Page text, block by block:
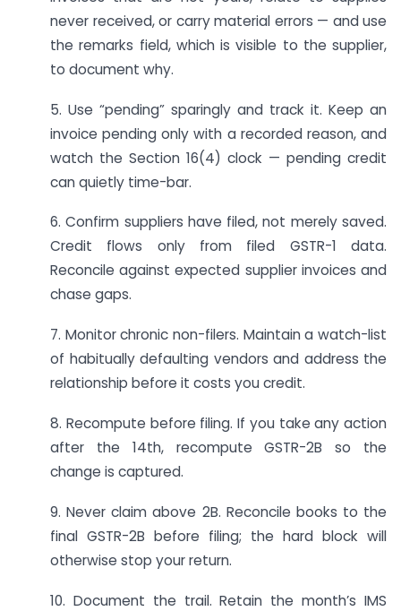
never received, or carry material errors — and use
the remarks field, which is visible to the supplier,
to document why.
5. Use “pending” sparingly and track it. Keep an
invoice pending only with a recorded reason, and
watch the Section 16(4) clock — pending credit
can quietly time-bar.
6. Confirm suppliers have filed, not merely saved.
Credit flows only from filed GSTR-1 data.
Reconcile against expected supplier invoices and
chase gaps.
7. Monitor chronic non-filers. Maintain a watch-list
of habitually defaulting vendors and address the
relationship before it costs you credit.
8. Recompute before filing. If you take any action
after the 14th, recompute GSTR-2B so the
change is captured.
9. Never claim above 2B. Reconcile books to the
final GSTR-2B before filing; the hard block will
otherwise stop your return.
10. Document the trail. Retain the month’s IMS